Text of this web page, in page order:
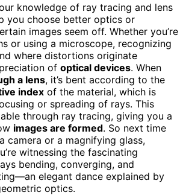
knowledge of ray tracing and lens
you choose better optics or
images seem off. Whether you’re
or using a microscope, recognizing
where distortions originate
of optical devices. When
a lens, it’s bent according to the
index of the material, which is
or spreading of rays. This
through ray tracing, giving you a
images are formed. So next time
camera or a magnifying glass,
witnessing the fascinating
bending, converging, and
elegant dance explained by
optics.